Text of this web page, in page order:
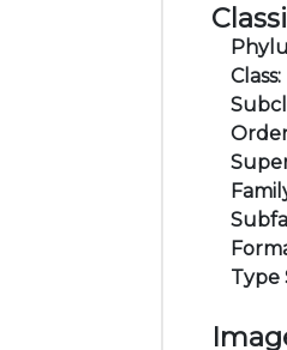
Class:
Type